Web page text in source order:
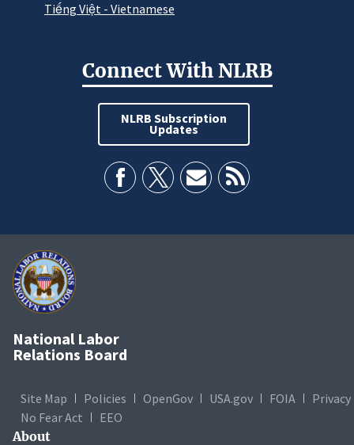
Tiếng Việt - Vietnamese
Connect With NLRB
NLRB Subscription
Updates
National Labor
Relations Board
Site Map Policies OpenGov USA.gov FOIA
Privacy
No Fear Act
EEO
About